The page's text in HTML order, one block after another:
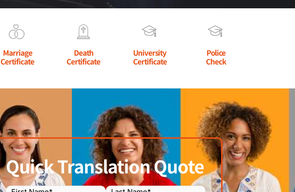
Marriage
Certificate
Death
Certificate
University
Certificate
Police
Check
Quick Translation Quote